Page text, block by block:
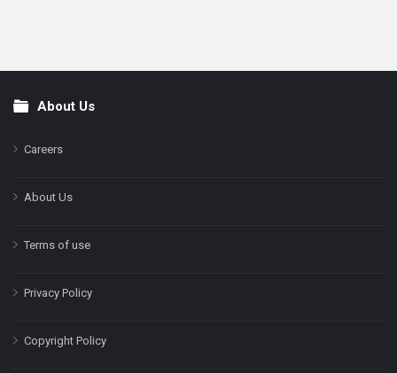
FooterAbout Us
Careers
About Us
Terms of use
Privacy Policy
Copyright Policy